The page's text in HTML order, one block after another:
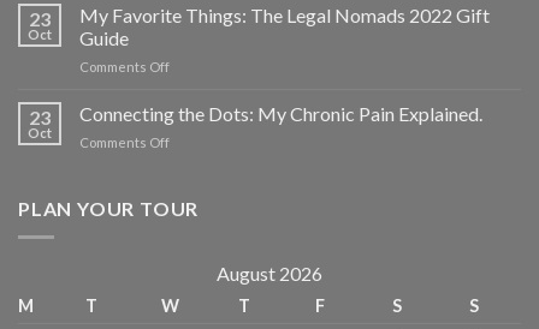
23
Oct
My Favorite Things: The Legal Nomads 2022 Gift
Guide
Comments Off
23
Oct
Connecting the Dots: My Chronic Pain Explained.
Comments Off
PLAN YOUR TOUR
August 2026
M T W T F S
S